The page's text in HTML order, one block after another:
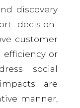
discovery
decision-
customer
efficiency or
social
are
manner,